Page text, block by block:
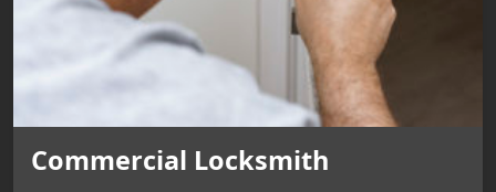
Commercial Locksmith